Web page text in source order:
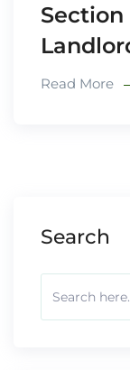
Section
Read More
Search